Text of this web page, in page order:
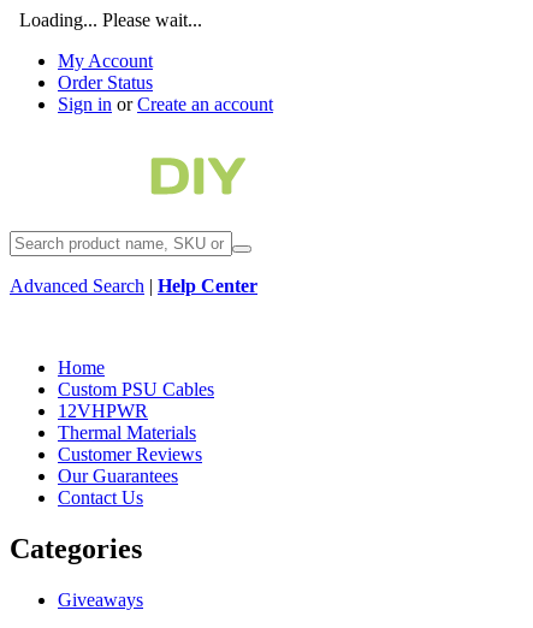
Loading... Please wait...
My Account
Order Status
Sign in orCreate an account
Advanced Search | Help Center
Home
Custom PSU Cables
12VHPWR
Thermal Materials
Customer Reviews
Our Guarantees
Contact Us
Categories
Giveaways